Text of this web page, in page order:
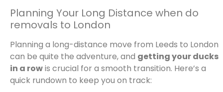
Planning Your Long Distance when do
removals to London
Planning a long-distance move from Leeds to London
can be quite the adventure, and getting your ducks
in a rowis crucial for a smooth transition. Here’s a
quick rundown to keep you on track: